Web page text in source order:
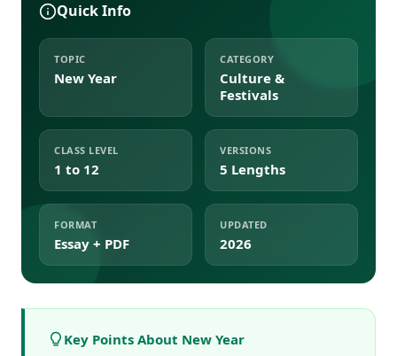
Quick Info
TOPIC
New Year
CATEGORY
Culture &
Festivals
CLASS LEVEL
1 to 12
VERSIONS
5 Lengths
FORMAT
Essay + PDF
UPDATED
2026
Key Points About New Year